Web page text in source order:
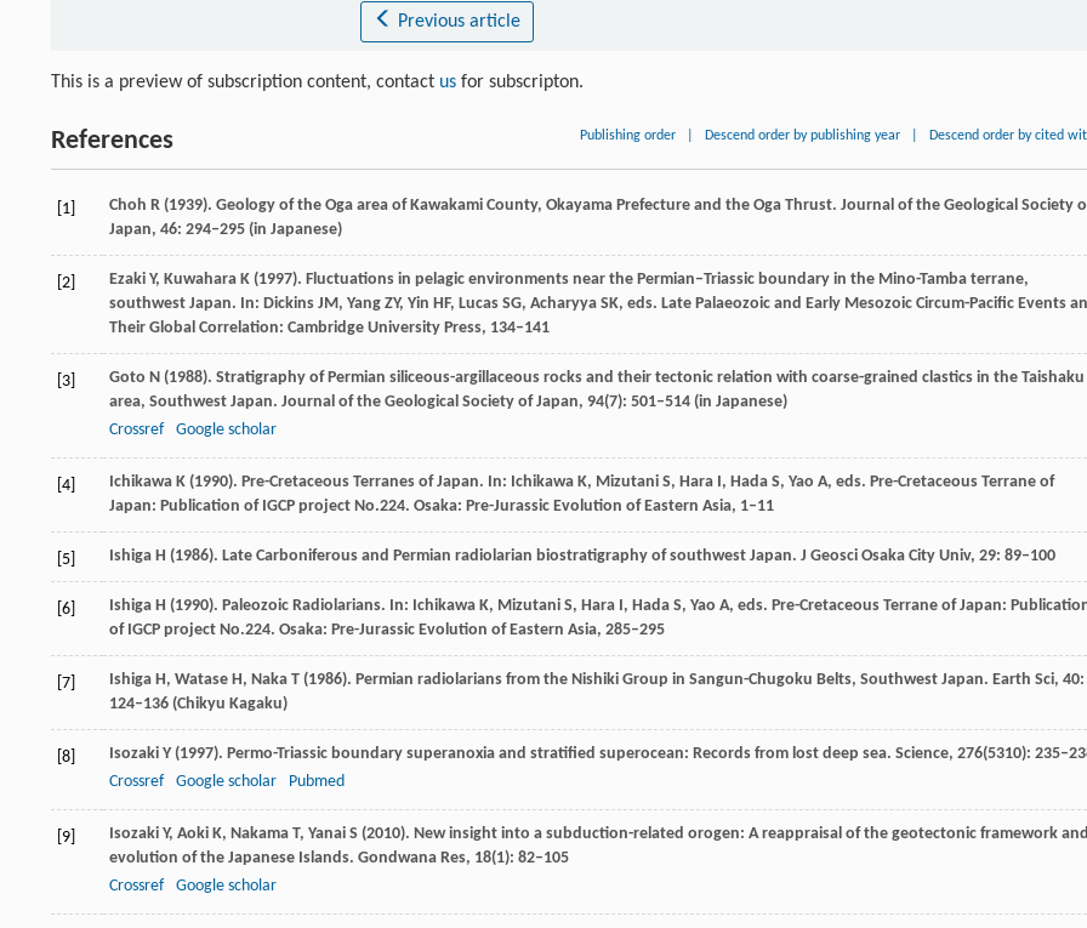
Previous article
This is a preview of subscription content, contact us for subscripton.
References Publishing order Descend order by publishing year Descend order by cited
[1] Choh R (1939). Geology of the Oga area of Kawakami County, Okayama Prefecture and the Oga Thrust. Journal of the Geological Society
Japan, 46: 294–295 (in Japanese)
[2] Ezaki Y, Kuwahara K (1997). Fluctuations in pelagic environments near the Permian–Triassic boundary in the Mino-Tamba terrane,
southwest Japan. In: Dickins JM, Yang ZY, Yin HF, Lucas SG, Acharyya SK, eds. Late Palaeozoic and Early Mesozoic Circum-Pacific Events
Their Global Correlation: Cambridge University Press, 134–141
[3] Goto N (1988). Stratigraphy of Permian siliceous-argillaceous rocks and their tectonic relation with coarse-grained clastics in the Taishaku
area, Southwest Japan. Journal of the Geological Society of Japan, 94(7): 501–514 (in Japanese)
Crossref
Google scholar
[4] Ichikawa K (1990). Pre-Cretaceous Terranes of Japan. In: Ichikawa K, Mizutani S, Hara I, Hada S, Yao A, eds. Pre-Cretaceous Terrane of
Japan: Publication of IGCP project No.224. Osaka: Pre-Jurassic Evolution of Eastern Asia, 1–11
[5] Ishiga H (1986). Late Carboniferous and Permian radiolarian biostratigraphy of southwest Japan. J Geosci Osaka City Univ, 29: 89–100
[6] Ishiga H (1990). Paleozoic Radiolarians. In: Ichikawa K, Mizutani S, Hara I, Hada S, Yao A, eds. Pre-Cretaceous Terrane of Japan:
of IGCP project No.224. Osaka: Pre-Jurassic Evolution of Eastern Asia, 285–295
[7] Ishiga H, Watase H, Naka T (1986). Permian radiolarians from the Nishiki Group in Sangun-Chugoku Belts, Southwest Japan. Earth Sci, 40:
124–136 (Chikyu Kagaku)
[8] Isozaki Y (1997). Permo-Triassic boundary superanoxia and stratified superocean: Records from lost deep sea. Science, 276(5310):
Crossref
Google scholar Pubmed
[9] Isozaki Y, Aoki K, Nakama T, Yanai S (2010). New insight into a subduction-related orogen: A reappraisal of the geotectonic framework and
evolution of the Japanese Islands. Gondwana Res, 18(1): 82–105
Crossref
Google scholar